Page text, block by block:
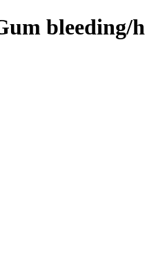
bleeding/